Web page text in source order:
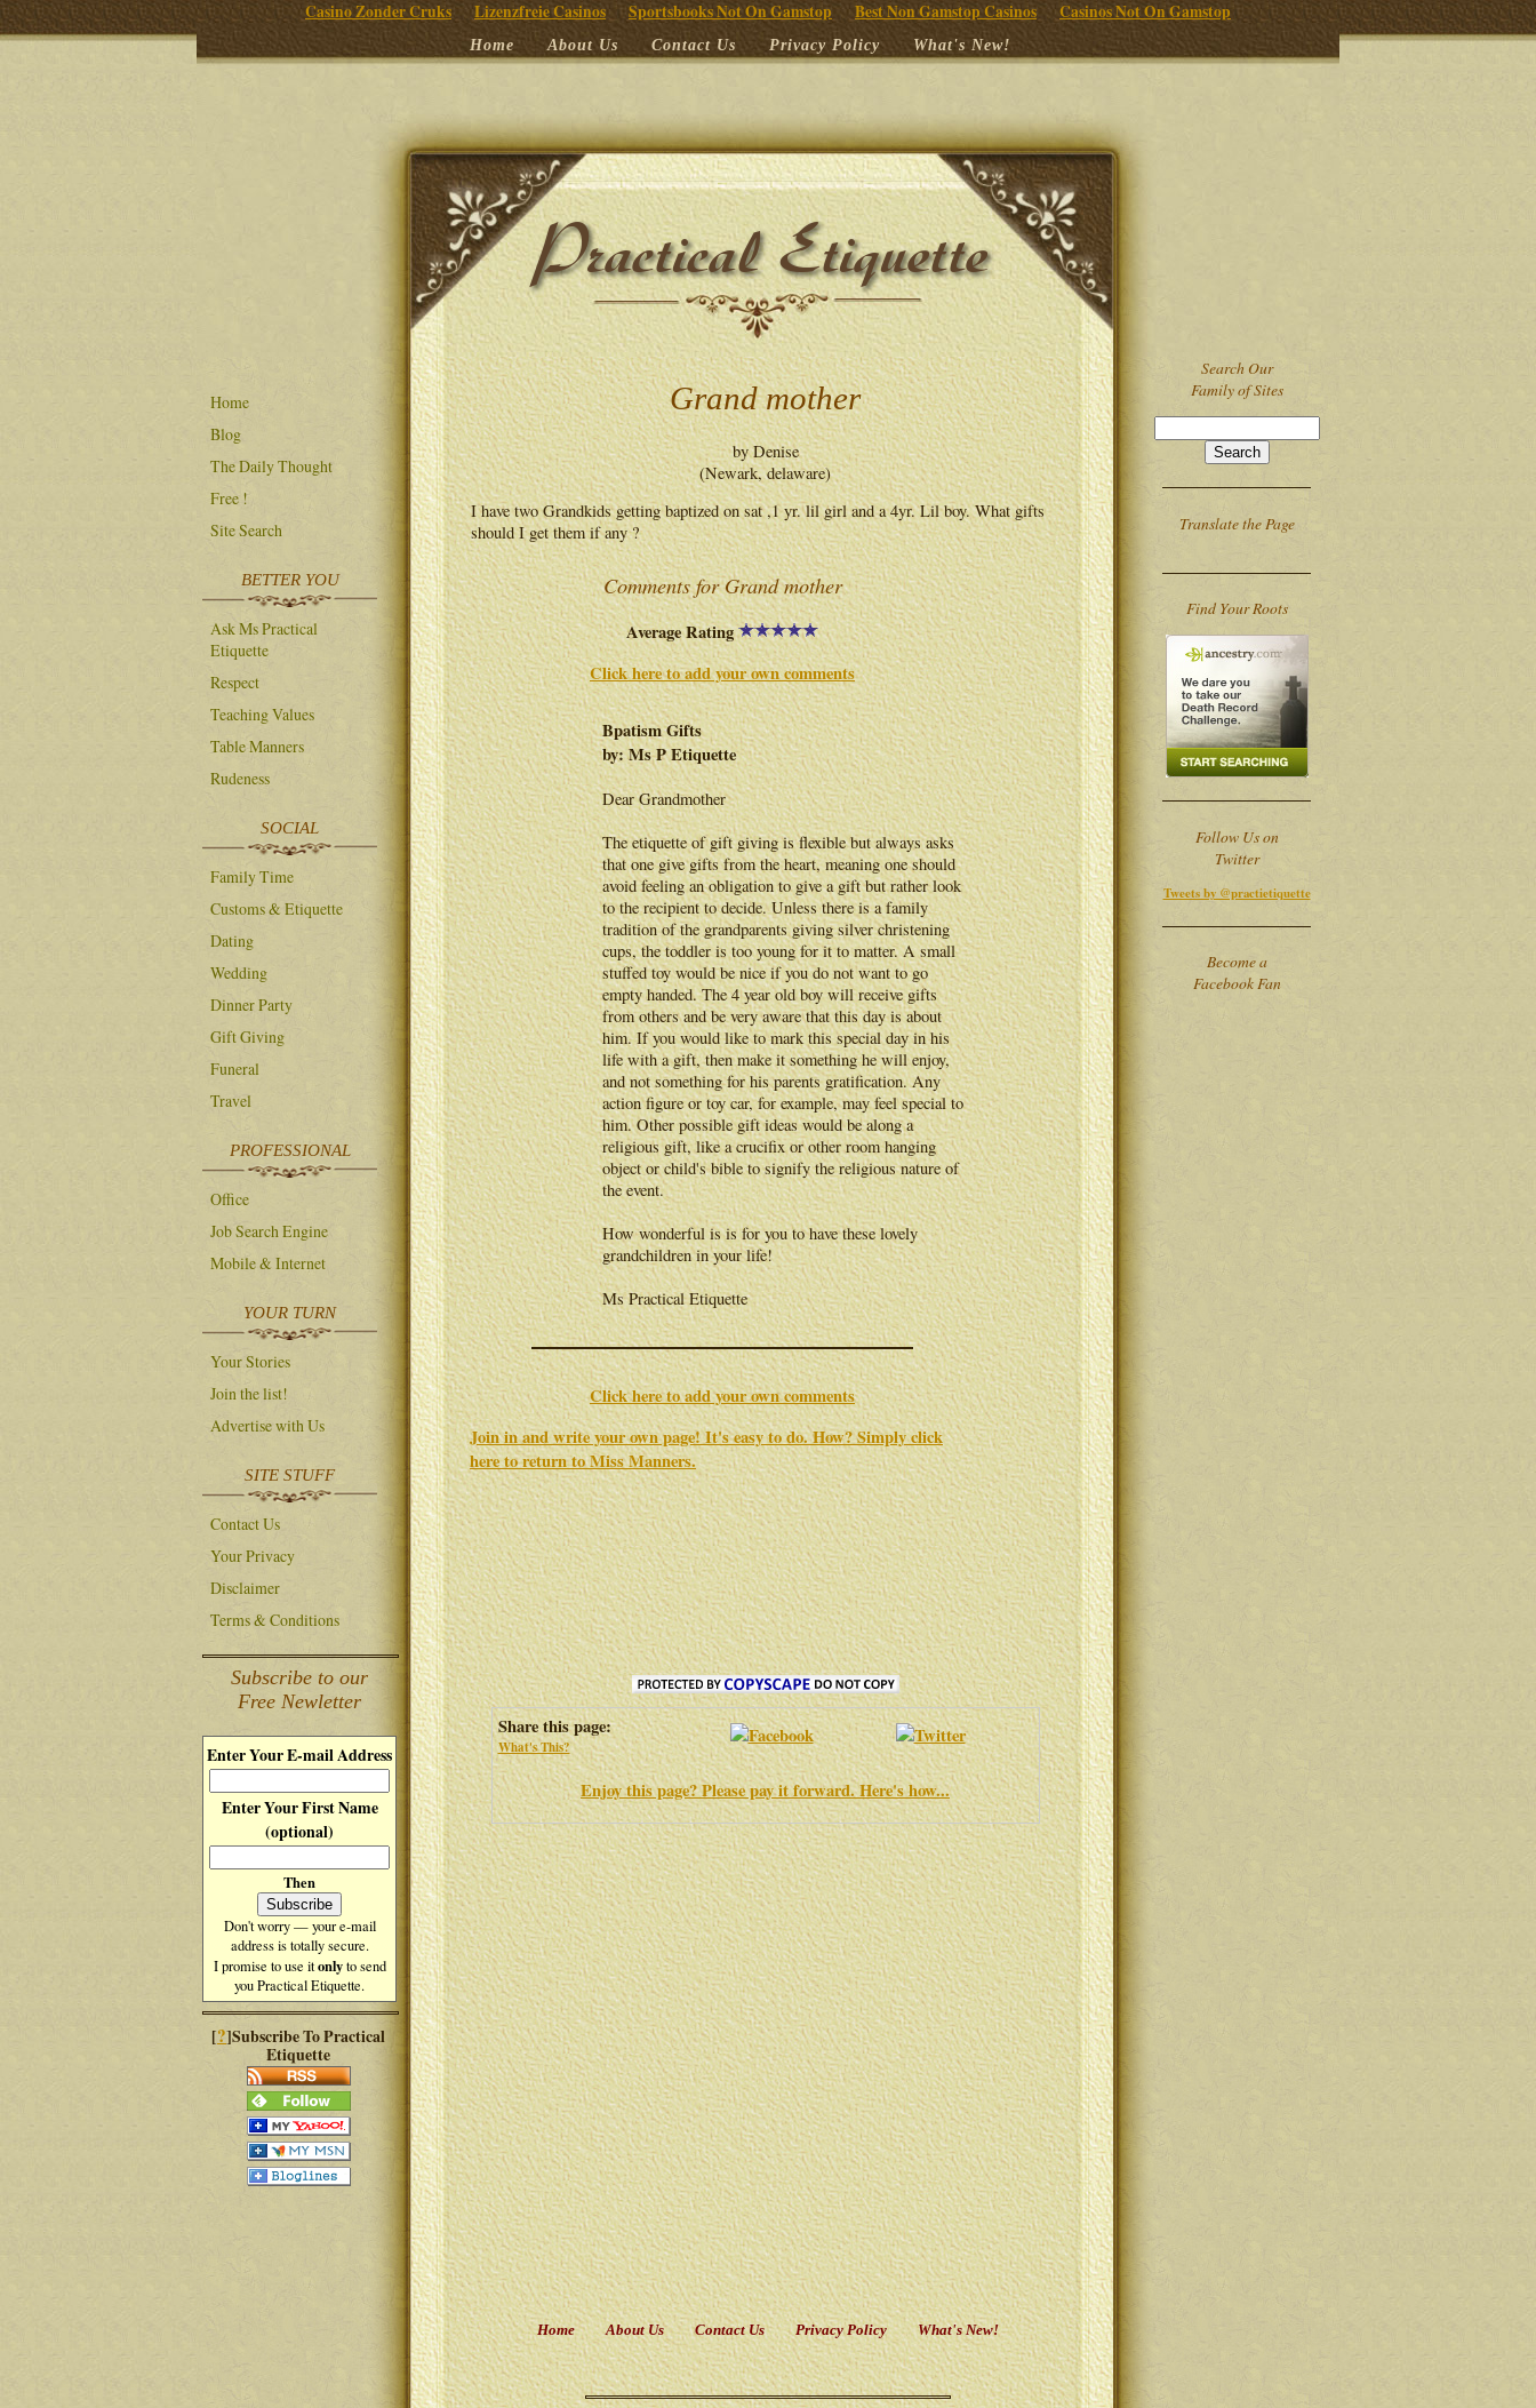
Casino Zonder Cruks Lizenzfreie Casinos Sportsbooks Not On Gamstop Best Non Gamstop Casinos Casinos Not On Gamstop
Home About Us Contact Us Privacy Policy What's New!
Grand mother
by Denise
(Newark, delaware)
I have two Grandkids getting baptized on sat ,1 yr. lil girl and a 4yr. Lil boy. What gifts
should I get them if any ?
Comments for Grand mother
Average Rating
Click here to add your own comments
Bpatism Gifts
by: Ms P Etiquette
Dear Grandmother
The etiquette of gift giving is flexible but always asks
that one give gifts from the heart, meaning one should
avoid feeling an obligation to give a gift but rather look
to the recipient to decide. Unless there is a family
tradition of the grandparents giving silver christening
cups, the toddler is too young for it to matter. A small
stuffed toy would be nice if you do not want to go
empty handed. The 4 year old boy will receive gifts
from others and be very aware that this day is about
him. If you would like to mark this special day in his
life with a gift, then make it something he will enjoy,
and not something for his parents gratification. Any
action figure or toy car, for example, may feel special to
him. Other possible gift ideas would be along a
religious gift, like a crucifix or other room hanging
object or child's bible to signify the religious nature of
the event.
How wonderful is is for you to have these lovely
grandchildren in your life!
Ms Practical Etiquette
Click here to add your own comments
Join in and write your own page! It's easy to do. How? Simply click
here to return toMiss Manners.
Share this page:
What's This?
Enjoy this page? Please pay it forward. Here's how...
Home
Blog
The Daily Thought
Free !
Site Search
BETTER YOU
Ask Ms Practical
Etiquette
Respect
Teaching Values
Table Manners
Rudeness
SOCIAL
Family Time
Customs & Etiquette
Dating
Wedding
Dinner Party
Gift Giving
Funeral
Travel
PROFESSIONAL
Office
Job Search Engine
Mobile & Internet
YOUR TURN
Your Stories
Join the list!
Advertise with Us
SITE STUFF
Contact Us
Your Privacy
Disclaimer
Terms & Conditions
Subscribe to our
Free Newletter
Enter Your E-mail Address
Enter Your First Name
(optional)
Then
Don't worry — your e-mail
address is totally secure.
I promise to use itonlyto send
you Practical Etiquette.
[?]Subscribe To Practical
Etiquette
Search Our
Family of Sites
Translate the Page
Find Your Roots
Follow Us on
Twitter
Tweets by @practietiquette
Become a
Facebook Fan
Home About Us Contact Us Privacy Policy What's New!